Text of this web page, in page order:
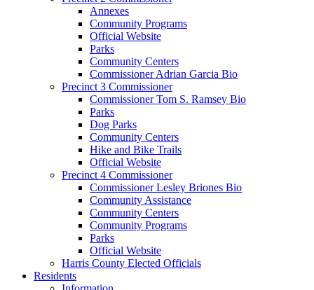
Annexes
Community Programs
Official Website
Parks
Community Centers
Commissioner Adrian Garcia Bio
Precinct 3 Commissioner
Commissioner Tom S. Ramsey Bio
Parks
Dog Parks
Community Centers
Hike and Bike Trails
Official Website
Precinct 4 Commissioner
Commissioner Lesley Briones Bio
Community Assistance
Community Centers
Community Programs
Parks
Official Website
Harris County Elected Officials
Residents